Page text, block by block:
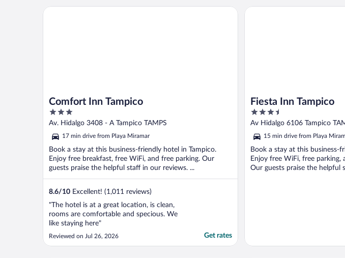
Comfort Inn Tampico
3
out
5
Av. Hidalgo 3408 - A Tampico TAMPS
17 min drive from Playa Miramar
Book a stay at this business-friendly hotel in Tampico.
Enjoy free breakfast, free WiFi, and free parking. Our
guests praise the helpful staff in our reviews. ...
8.6/10 Excellent! (1,011 reviews)
"The hotel is at a great location, is clean,
rooms are comfortable and specious. We
like staying here"
Reviewed on Jul 26, 2026 Get rates
Comfort Inn Tampico
Fiesta Inn Tampico
3.5
out
5
Av Hidalgo 6106 Tampico
15 min drive from Playa
Book a stay at this business-
Enjoy free WiFi, free parking,
Our guests praise the helpful
Fiesta Inn Tampico